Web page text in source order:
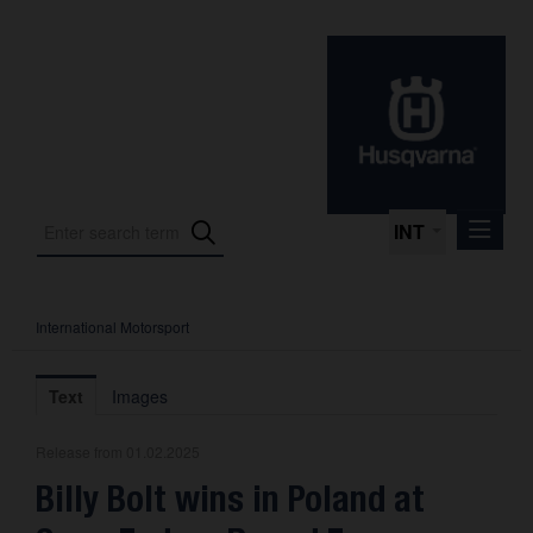
INT
Press Releases
International Motorsport
About us
International Motorsport
Text Images
Billy Bolt wins in Poland at